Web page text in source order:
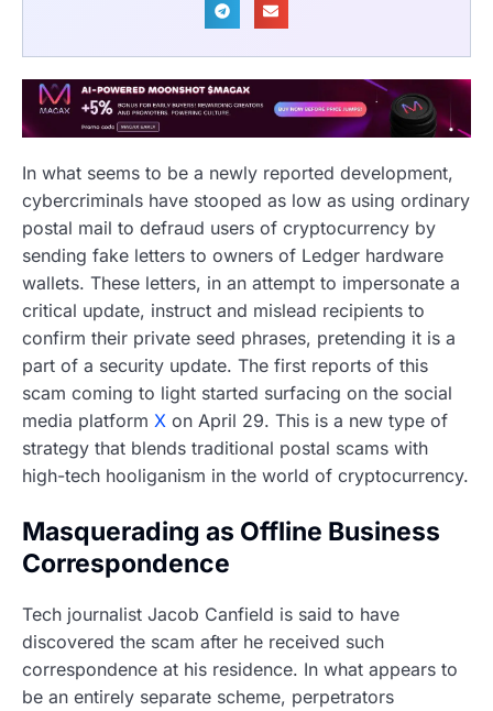
In what seems to be a newly reported development,
cybercriminals have stooped as low as using ordinary
postal mail to defraud users of cryptocurrency by
sending fake letters to owners of Ledger hardware
wallets. These letters, in an attempt to impersonate a
critical update, instruct and mislead recipients to
confirm their private seed phrases, pretending it is a
part of a security update. The first reports of this
scam coming to light started surfacing on the social
media platform X on April 29. This is a new type of
strategy that blends traditional postal scams with
high-tech hooliganism in the world of cryptocurrency.
Masquerading as Offline Business
Correspondence
Tech journalist Jacob Canfield is said to have
discovered the scam after he received such
correspondence at his residence. In what appears to
be an entirely separate scheme, perpetrators